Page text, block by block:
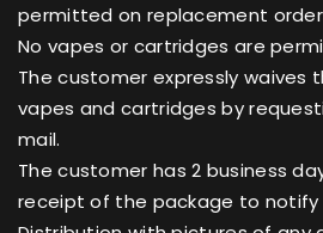
permitted on replacement
No vapes or cartridges are
The customer expressly waives
vapes and cartridges by
mail.
The customer has 2 business
receipt of the package to notify